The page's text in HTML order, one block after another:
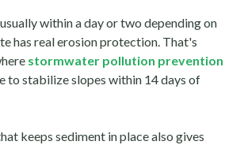
within a day or two depending on
has real erosion protection. That's
stormwater pollution prevention
to stabilize slopes within 14 days of
keeps sediment in place also gives